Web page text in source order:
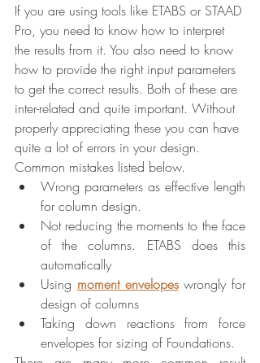
If you are using tools like ETABS or STAAD
Pro, you need to know how to interpret
the results from it. You also need to know
how to provide the right input parameters
to get the correct results. Both of these are
inter-related and quite important. Without
properly appreciating these you can have
quite a lot of errors in your design.
Common mistakes listed below.
Wrong parameters as effective length
for column design.
Not reducing the moments to the face
of the columns. ETABS does this
automatically
Using moment envelopes wrongly for
design of columns
Taking down reactions from force
envelopes for sizing of Foundations.